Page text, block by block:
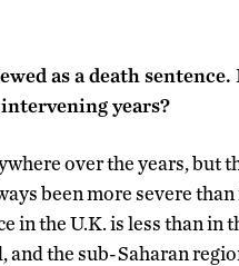
as a death
years?
over the years, but
been more severe
the U.K. is less than in
the sub-Saharan